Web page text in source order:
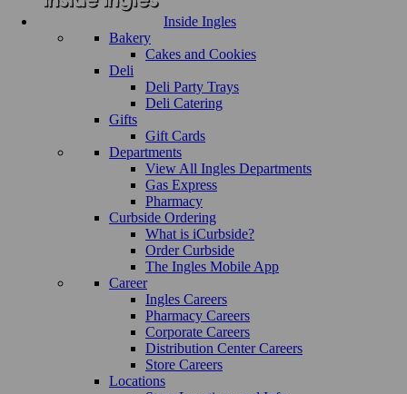
Inside Ingles
Bakery
Cakes and Cookies
Deli
Deli Party Trays
Deli Catering
Gifts
Gift Cards
Departments
View All Ingles Departments
Gas Express
Pharmacy
Curbside Ordering
What is iCurbside?
Order Curbside
The Ingles Mobile App
Career
Ingles Careers
Pharmacy Careers
Corporate Careers
Distribution Center Careers
Store Careers
Locations